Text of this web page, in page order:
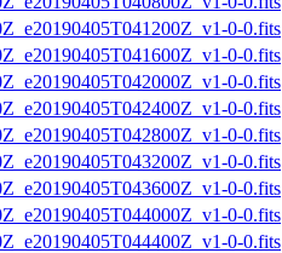
0-0.fits
0-0.fits
0-0.fits
0-0.fits
0-0.fits
0-0.fits
0-0.fits
0-0.fits
0-0.fits